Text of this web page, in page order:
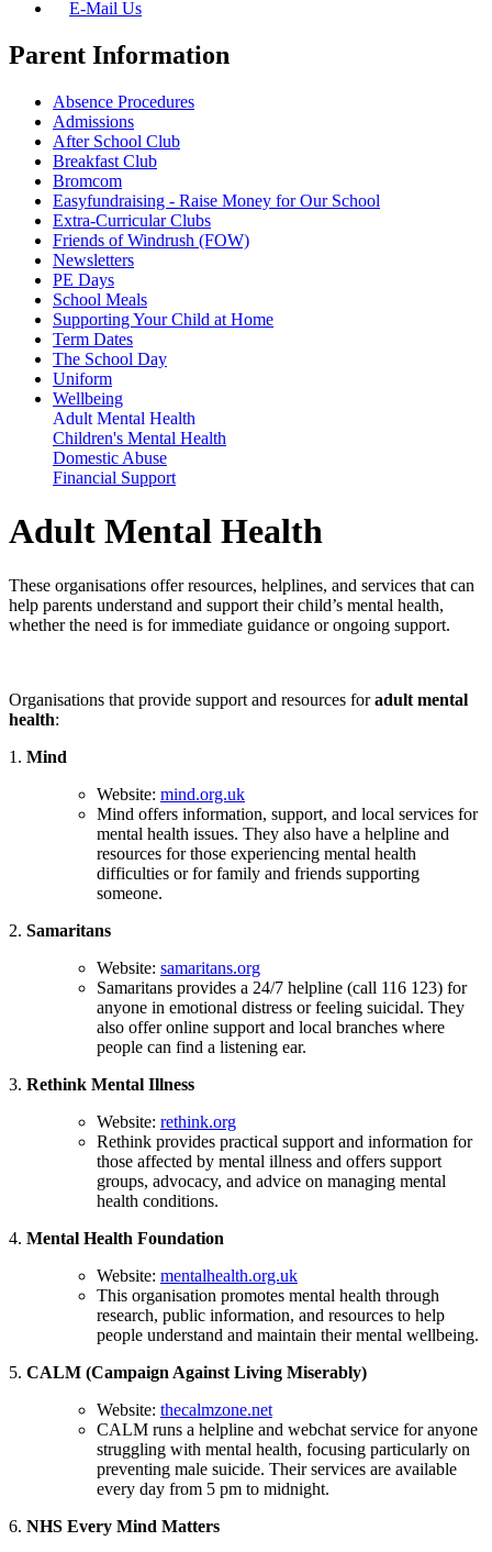
E-Mail Us
Parent Information
Absence Procedures
Admissions
After School Club
Breakfast Club
Bromcom
Easyfundraising - Raise Money for Our School
Extra-Curricular Clubs
Friends of Windrush (FOW)
Newsletters
PE Days
School Meals
Supporting Your Child at Home
Term Dates
The School Day
Uniform
Wellbeing
Adult Mental Health
Children's Mental Health
Domestic Abuse
Financial Support
Adult Mental Health
These organisations offer resources, helplines, and services that can
help parents understand and support their child’s mental health,
whether the need is for immediate guidance or ongoing support.
Organisations that provide support and resources foradult mental
health:
1. Mind
Website: mind.org.uk
Mind offers information, support, and local services for
mental health issues. They also have a helpline and
resources for those experiencing mental health
difficulties or for family and friends supporting
someone.
2. Samaritans
Website: samaritans.org
Samaritans provides a 24/7 helpline (call 116 123) for
anyone in emotional distress or feeling suicidal. They
also offer online support and local branches where
people can find a listening ear.
3. Rethink Mental Illness
Website: rethink.org
Rethink provides practical support and information for
those affected by mental illness and offers support
groups, advocacy, and advice on managing mental
health conditions.
4. Mental Health Foundation
Website: mentalhealth.org.uk
This organisation promotes mental health through
research, public information, and resources to help
people understand and maintain their mental wellbeing.
5. CALM (Campaign Against Living Miserably)
Website: thecalmzone.net
CALM runs a helpline and webchat service for anyone
struggling with mental health, focusing particularly on
preventing male suicide. Their services are available
every day from 5 pm to midnight.
6. NHS Every Mind Matters